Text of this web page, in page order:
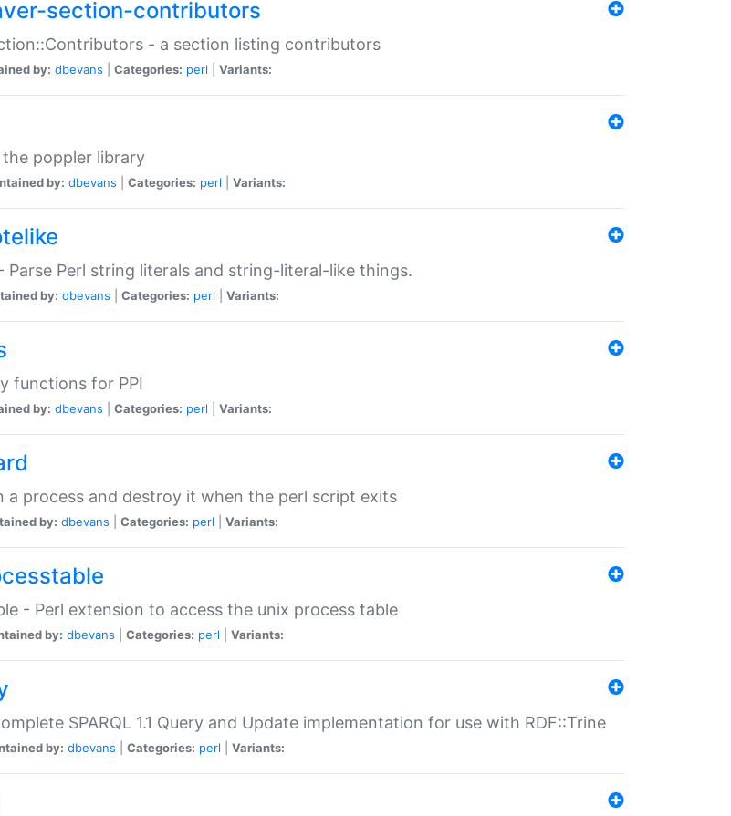
section-contributors
- a section listing contributors
by: dbevans Categories: perl Variants:
poppler library
by: dbevans Categories: perl Variants:
Parse Perl string literals and string-literal-like things.
by: dbevans Categories: perl Variants:
functions for PPI
by: dbevans Categories: perl Variants:
a process and destroy it when the perl script exits
by: dbevans Categories: perl Variants:
- Perl extension to access the unix process table
by: dbevans Categories: perl Variants:
SPARQL 1.1 Query and Update implementation for use with RDF::Trine
by: dbevans Categories: perl Variants: